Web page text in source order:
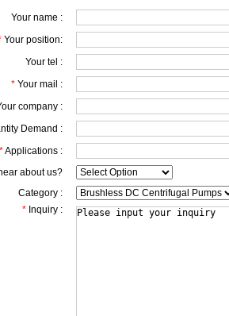
Your name :
Your position:
Your tel :
* Your mail :
company :
Demand :
*Applications :
about us?
Category :
* Inquiry :